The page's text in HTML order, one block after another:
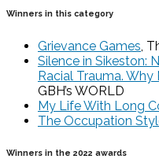
Winners in this category
Grievance Games,
Silence in Sikeston:
Racial Trauma. Why
GBH’s WORLD
My Life With Long
The Occupation
Winners in the 2022 awards